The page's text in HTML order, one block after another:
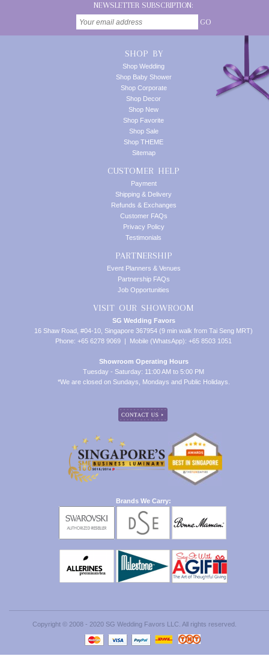
NEWSLETTER SUBSCRIPTION:
GO
SHOP BY
Shop Wedding
Shop Baby Shower
Shop Corporate
Shop Decor
Shop New
Shop Favorite
Shop Sale
Shop THEME
Sitemap
CUSTOMER HELP
Payment
Shipping & Delivery
Refunds & Exchanges
Customer FAQs
Privacy Policy
Testimonials
PARTNERSHIP
Event Planners & Venues
Partnership FAQs
Job Opportunities
VISIT OUR SHOWROOM
SG Wedding Favors
16 Shaw Road, #04-10, Singapore 367954 (9 min walk from Tai Seng MRT)
Phone: +65 6278 9069 | Mobile (WhatsApp): +65 8503 1051
Showroom Operating Hours
Tuesday - Saturday: 11:00 AM to 5:00 PM
*We are closed on Sundays, Mondays and Public Holidays.
Brands We Carry:
Copyright © 2008 - 2020 SG Wedding Favors LLC. All rights reserved.